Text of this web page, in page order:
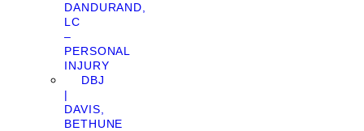
DANDURAND,
LC
–
PERSONAL
INJURY
DBJ
|
DAVIS,
BETHUNE